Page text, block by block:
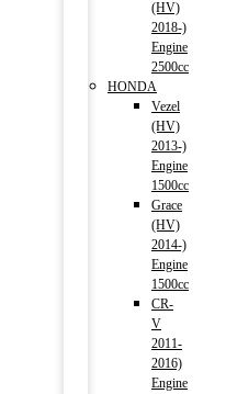
(HV)
2018-)
Engine
2500cc
HONDA
Vezel
(HV)
2013-)
Engine
1500cc
Grace
(HV)
2014-)
Engine
1500cc
CR-
V
2011-
2016)
Engine